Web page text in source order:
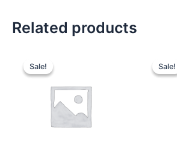
Related products
Sale!
Sale! Sale!
Sale!